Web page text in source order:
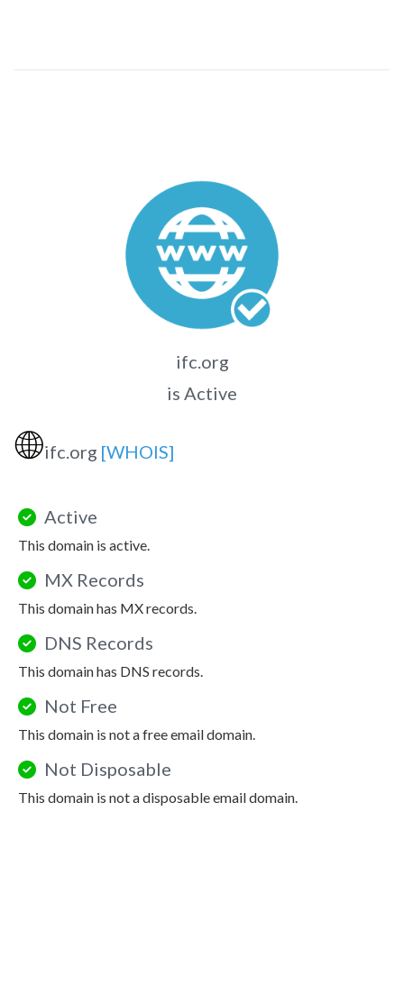
ifc.org
is Active
🌐ifc.org [WHOIS]
Active
This domain is active.
MX Records
This domain has MX records.
DNS Records
This domain has DNS records.
Not Free
This domain is not a free email domain.
Not Disposable
This domain is not a disposable email domain.